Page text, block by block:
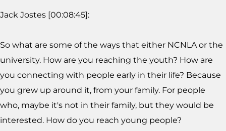
Jack Jostes [00:08:45]:
So what are some of the ways that either NCNLA or the
university. How are you reaching the youth? How are
you connecting with people early in their life? Because
you grew up around it, from your family. For people
who, maybe it's not in their family, but they would be
interested. How do you reach young people?